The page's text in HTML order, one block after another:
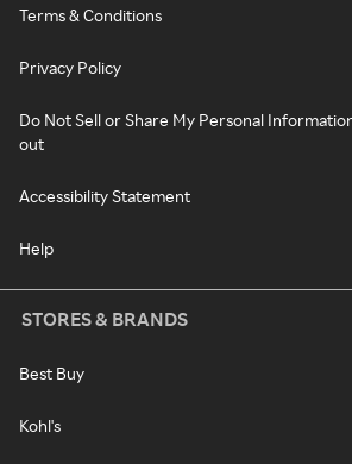
Terms & Conditions
Privacy Policy
Do Not Sell or Share My Personal
out
Accessibility Statement
Help
STORES & BRANDS
Best Buy
Kohl's